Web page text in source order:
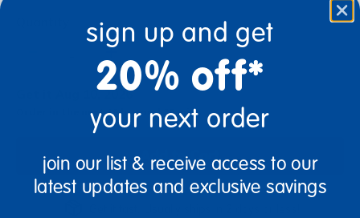
+
Get it Aug 10, 2026
Order in the next 19 hrs and 30 mins
Add to Cart
sign up and get
20% off*
your next order
join our list & receive access to our
latest updates and exclusive savings